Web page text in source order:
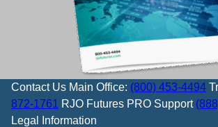
Contact Us Main Office: (800) 453-4494
872-1761 RJO Futures PRO Support
Legal Information